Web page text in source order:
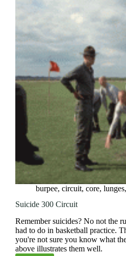
burpee, circuit, core, lunges,
Suicide 300 Circuit
Remember suicides? No not the
had to do in basketball practice.
you're not sure you know what
above illustrates them well.